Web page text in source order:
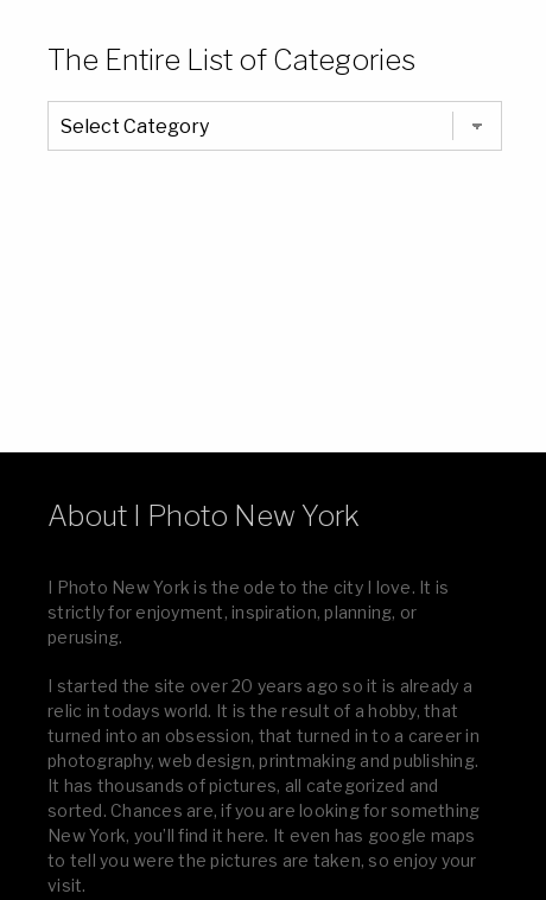
The Entire List of Categories
The
Entire
List
About I Photo New York
I Photo New York is the ode to the city I love. It is
strictly for enjoyment, inspiration, planning, or
perusing.
I started the site over 20 years ago so it is already a
relic in todays world. It is the result of a hobby, that
turned into an obsession, that turned in to a career in
photography, web design, printmaking and publishing.
It has thousands of pictures, all categorized and
sorted. Chances are, if you are looking for something
New York, you’ll find it here. It even has google maps
to tell you were the pictures are taken, so enjoy your
visit.